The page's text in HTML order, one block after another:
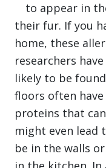
to appear in
their fur. If you
home, these
researchers
likely to be
floors often
proteins that
might even lead
be in the walls